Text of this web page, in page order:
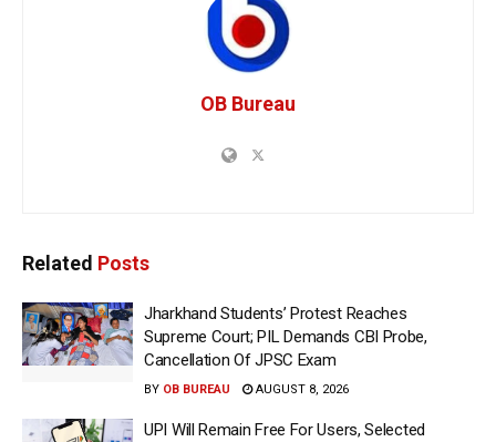
OB Bureau
Related Posts
Jharkhand Students’ Protest Reaches
Supreme Court; PIL Demands CBI Probe,
Cancellation Of JPSC Exam
BY OB BUREAU AUGUST 8, 2026
UPI Will Remain Free For Users, Selected